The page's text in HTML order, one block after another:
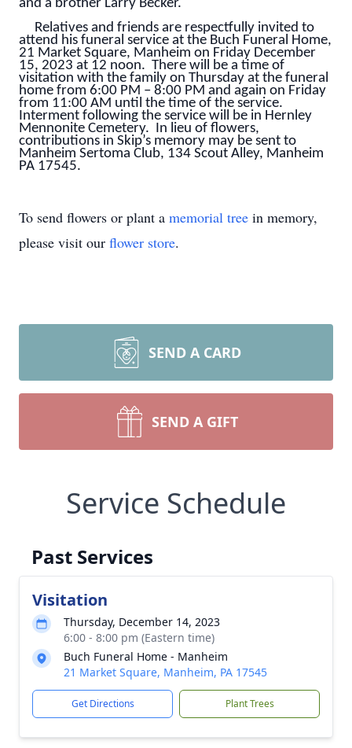
and a brother Larry Becker.
Relatives and friends are respectfully invited to
attend his funeral service at the Buch Funeral Home,
21 Market Square, Manheim on Friday December
15, 2023 at 12 noon. There will be a time of
visitation with the family on Thursday at the funeral
home from 6:00 PM – 8:00 PM and again on Friday
from 11:00 AM until the time of the service.
Interment following the service will be in Hernley
Mennonite Cemetery. In lieu of flowers,
contributions in Skip’s memory may be sent to
Manheim Sertoma Club, 134 Scout Alley, Manheim
PA 17545.
To send flowers or plant a memorial tree in memory,
please visit our flower store.
SEND A CARD
SEND A GIFT
Service Schedule
Past Services
Visitation
Thursday, December 14, 2023
6:00 - 8:00 pm (Eastern time)
Buch Funeral Home - Manheim
21 Market Square, Manheim, PA 17545
Get Directions Plant Trees